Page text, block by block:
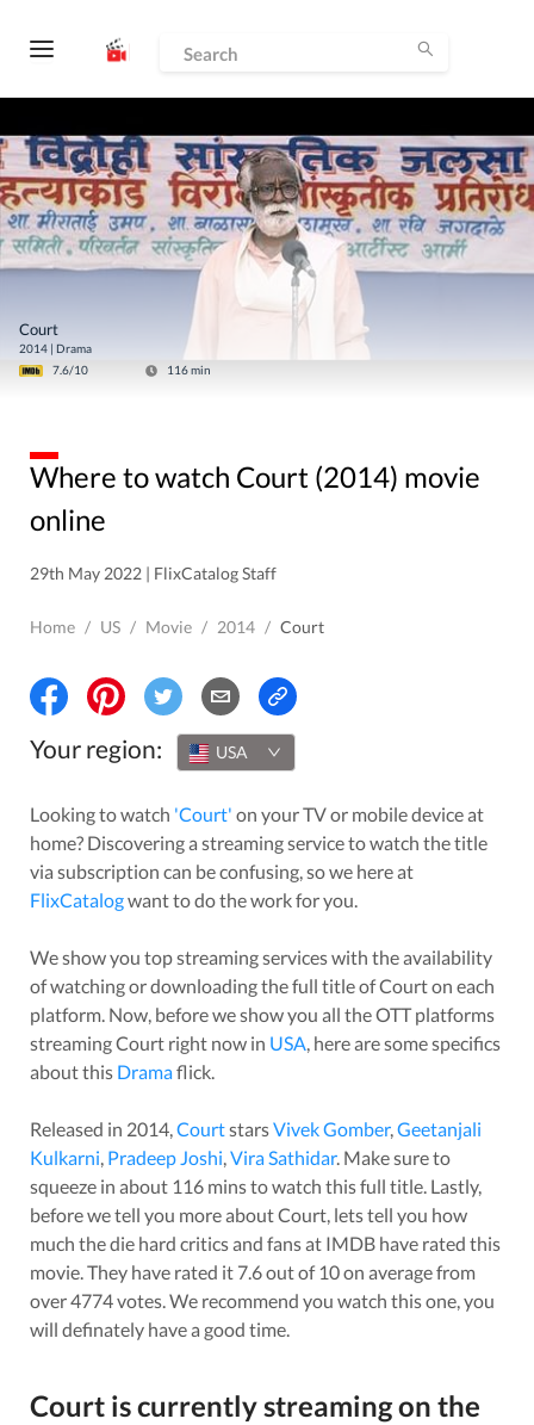
Court
2014 | Drama
7.6/10 116min
Where to watch Court (2014) movie
online
29th May 2022 | FlixCatalog Staff
Home / US / Movie / 2014 / Court
Your region: USA
Looking to watch 'Court' on your TV or mobile device at
home? Discovering a streaming service to watch the title
via subscription can be confusing, so we here at
FlixCatalogwant to do the work for you.
We show you top streaming services with the availability
of watching or downloading the full title ofCourton each
platform. Now, before we show you all the OTT platforms
streamingCourt right now in USA , here are some specifics
about this Dramaflick.
Released in 2014 CourtstarsVivek Gomber, Geetanjali
Kulkarni Pradeep Joshi Vira Sathidar. Make sure to
squeeze in about 116 mins to watch this full title. Lastly,
before we tell you more aboutCourt , lets tell you how
much the die hard critics and fans at IMDB have rated this
movie . They have rated it 7.6out of 10 on average from
over4774votes. We recommend you watch this one, you
will definately have a good time.
Court is currently streaming on the